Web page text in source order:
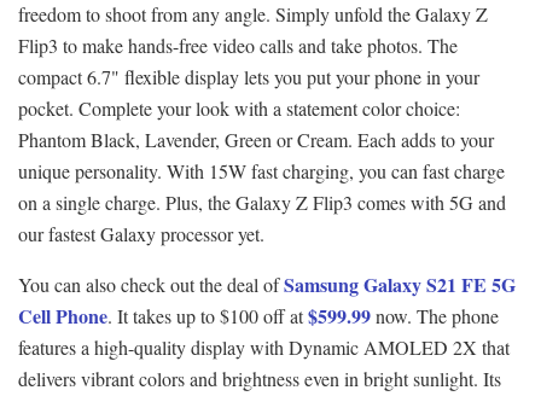
freedom to shoot from any angle. Simply unfold the Galaxy Z
Flip3 to make hands-free video calls and take photos. The
compact 6.7" flexible display lets you put your phone in your
pocket. Complete your look with a statement color choice:
Phantom Black, Lavender, Green or Cream. Each adds to your
unique personality. With 15W fast charging, you can fast charge
on a single charge. Plus, the Galaxy Z Flip3 comes with 5G and
our fastest Galaxy processor yet.
You can also check out the deal ofSamsung Galaxy S21 FE 5G
Cell Phone. It takes up to $100 off at$599.99now. The phone
features a high-quality display with Dynamic AMOLED 2X that
delivers vibrant colors and brightness even in bright sunlight. Its